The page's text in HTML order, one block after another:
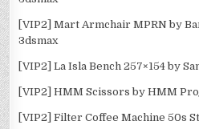
[VIP2] Mart Armchair MPRN by
3dsmax
[VIP2] La Isla Bench 257×154 by
[VIP2] HMM Scissors by HMM
[VIP2] Filter Coffee Machine 50s